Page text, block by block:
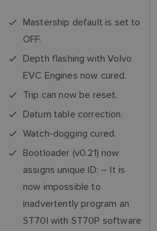
Mastership default is set to
OFF.
Depth flashing with Volvo
EVC Engines now cured.
Trip can now be reset.
Datum table correction.
Watch-dogging cured.
Bootloader (v0.21) now
assigns unique ID: – It is
now impossible to
inadvertently program an
ST70I with ST70P software